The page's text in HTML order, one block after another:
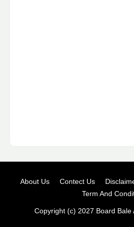
Copyright (c) 2027 Board Bale
About Us Contect Us
Term And